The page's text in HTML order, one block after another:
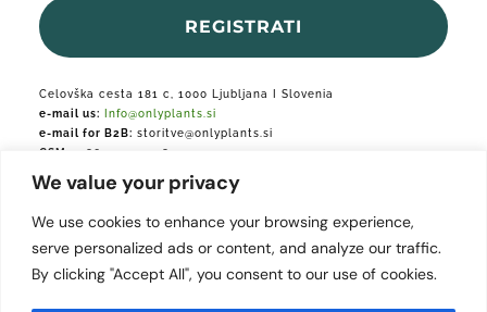
We value your privacy
We use cookies to enhance your browsing experience,
serve personalized ads or content, and analyze our traffic.
By clicking "Accept All", you consent to our use of cookies.
REGISTRATI
Celovška cesta 181 c, 1000 Ljubljana I Slovenia
e-mail us:
Info@onlyplants.si
e-mail for B2B: storitve@onlyplants.si
GSM:
+386 31 427 748
Podjetje je vpisano v podjetniški register.